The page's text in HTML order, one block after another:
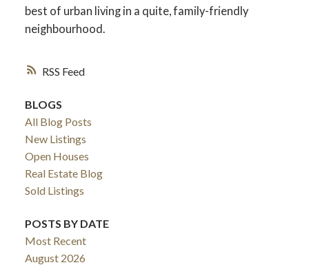
RSS
best of urban living in a quite, family-friendly
neighbourhood.
BLOGS
All Blog Posts
New Listings
Open Houses
Real Estate Blog
Sold Listings
POSTS BY DATE
Most Recent
August 2026